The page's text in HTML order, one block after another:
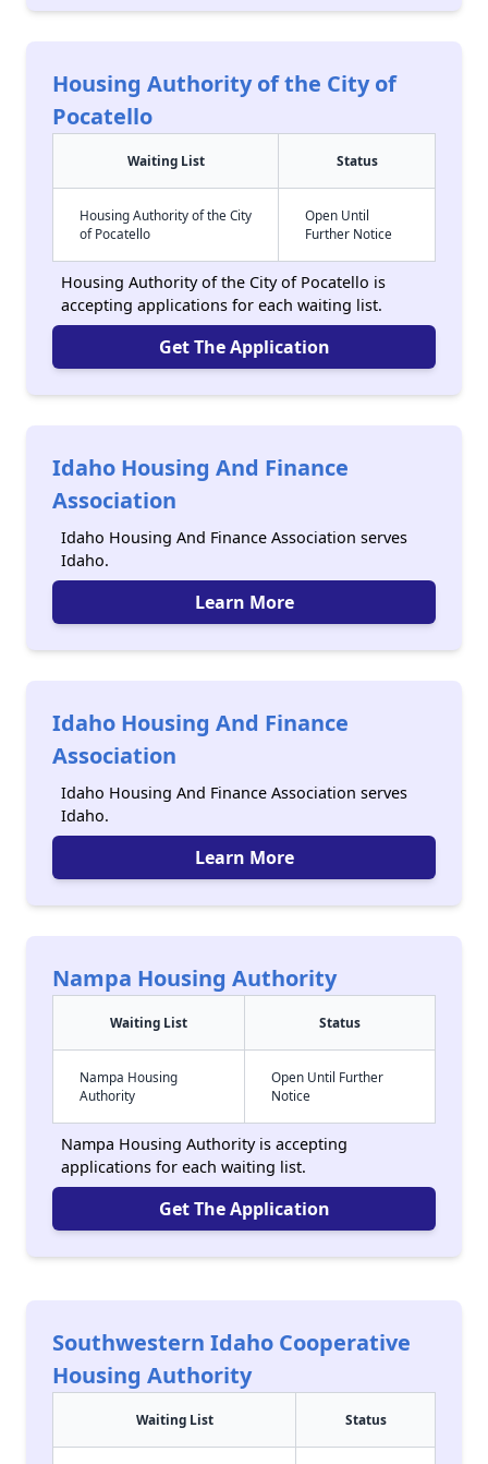
Housing Authority of the City of
Pocatello
Waiting List Status
Housing Authority of the City
of Pocatello
Open Until
Further Notice
Housing Authority of the City of Pocatello is
accepting applications for each waiting list.
Get The Application
Idaho Housing And Finance
Association
Idaho Housing And Finance Association serves
Idaho.
Learn More
Idaho Housing And Finance
Association
Idaho Housing And Finance Association serves
Idaho.
Learn More
Nampa Housing Authority
Waiting List Status
Nampa Housing
Authority
Open Until Further
Notice
Nampa Housing Authority is accepting
applications for each waiting list.
Get The Application
Southwestern Idaho Cooperative
Housing Authority
Waiting List Status